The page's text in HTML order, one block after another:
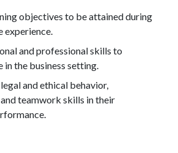
objectives to be attained during
and professional skills to
the business setting.
and ethical behavior,
teamwork skills in their